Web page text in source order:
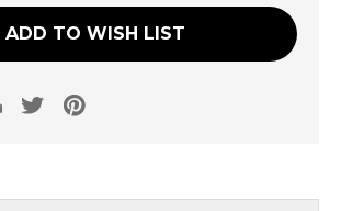
ADD TO WISH LIST